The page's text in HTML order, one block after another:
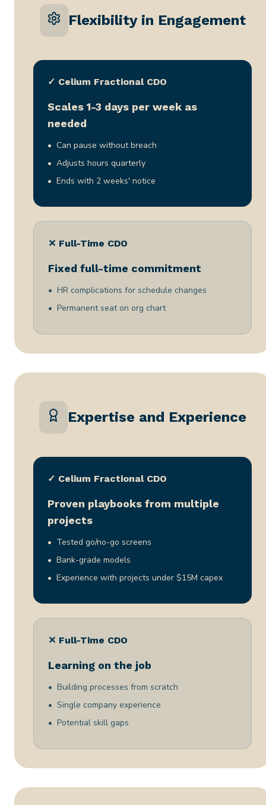
Flexibility in Engagement
✓ Celium Fractional CDO
Scales 1-3 days per week as
needed
Can pause without breach
Adjusts hours quarterly
Ends with 2 weeks' notice
✕ Full-Time CDO
Fixed full-time commitment
HR complications for schedule changes
Permanent seat on org chart
Expertise and Experience
✓ Celium Fractional CDO
Proven playbooks from multiple
projects
Tested go/no-go screens
Bank-grade models
Experience with projects under $15M capex
✕ Full-Time CDO
Learning on the job
Building processes from scratch
Single company experience
Potential skill gaps